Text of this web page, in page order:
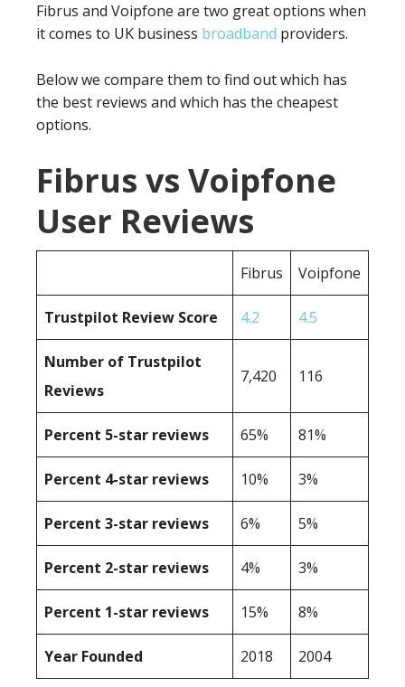
Fibrus and Voipfone are two great options when
it comes to UK business broadband providers.
Below we compare them to find out which has
the best reviews and which has the cheapest
options.
Fibrus vs Voipfone
User Reviews
Fibrus Voipfone
Trustpilot Review Score 4.2 4.5
Number of Trustpilot
Reviews
7,420 116
Percent 5-star reviews 65% 81%
Percent 4-star reviews 10% 3%
Percent 3-star reviews 6% 5%
Percent 2-star reviews 4% 3%
Percent 1-star reviews 15% 8%
Year Founded 2018 2004